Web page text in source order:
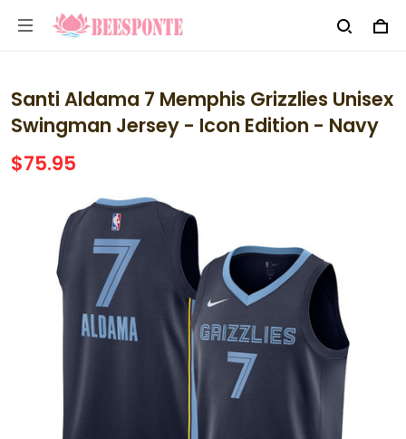
Santi Aldama 7 Memphis Grizzlies Unisex
Swingman Jersey - Icon Edition - Navy
$75.95